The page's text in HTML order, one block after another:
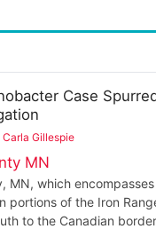
Case
Carla Gillespie
MN, which
portions of the Iron
to the Canadian